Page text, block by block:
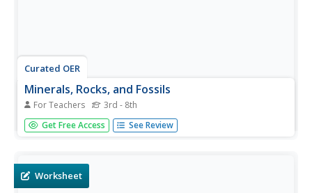
Curated OER
Minerals, Rocks, and Fossils
For Teachers 3rd - 8th
Kick off your science lesson with this PowerPoint about
minerals, rocks, and fossils. This presentation clearly
students...
Get Free Access See Review
Worksheet